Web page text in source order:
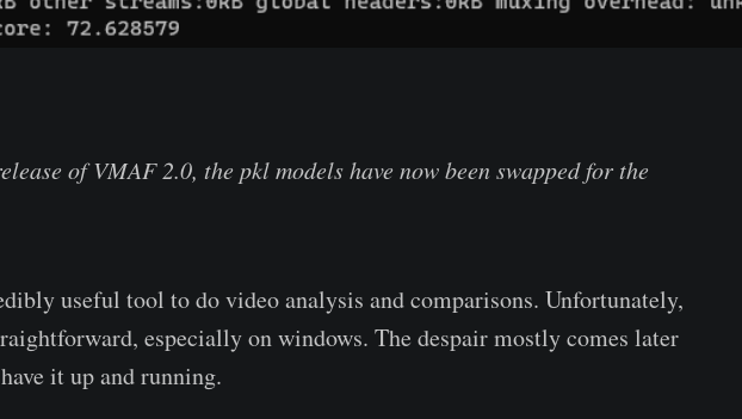
of VMAF 2.0, the pkl models have now been swapped for the
useful tool to do video analysis and comparisons. Unfortunately,
especially on windows. The despair mostly comes later
it up and running.